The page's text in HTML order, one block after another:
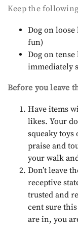
Keep the
Dog on
fun)
Dog on
immediately
Before you leave
Have items
likes. Your
squeaky toys
praise and
your walk
Don’t leave
receptive
trusted and
cent sure
are in, you